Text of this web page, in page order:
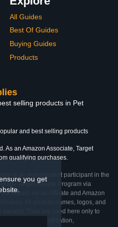
you get
All Guides
Best Of Guides
Buying Guides
Products
selling products in Pet
and best selling products
As an Amazon Associate, Target
qualifying purchases.
is an independent participant in the
Target Affiliate Program via
Impact. As an Affiliate and Amazon
All product names, logos, and
owners. They are used here only to
does not imply affiliation,